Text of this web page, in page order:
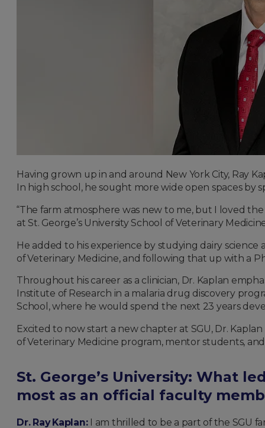
Having grown up in and around New York City, Ray
In high school, he sought more wide open spaces
“The farm atmosphere was new to me, but I loved
at St. George’s University School of Veterinary
He added to his experience by studying dairy
of Veterinary Medicine, and following that up with a
Throughout his career as a clinician, Dr. Kaplan
Institute of Research in a malaria drug discovery
School, where he would spend the next 23 years
Excited to now start a new chapter at SGU, Dr.
of Veterinary Medicine program, mentor students,
St. George’s University: What
most as an official faculty
Dr. Ray Kaplan: I am thrilled to be a part of the SGU